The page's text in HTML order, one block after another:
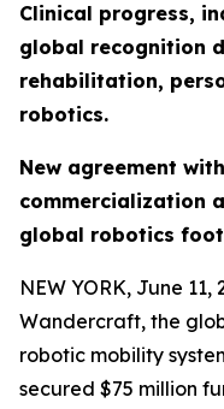
Clinical progress,
global recognition
rehabilitation,
robotics.
New agreement
commercialization
global robotics
NEW YORK, June 11,
Wandercraft, the
robotic mobility
secured $75 million